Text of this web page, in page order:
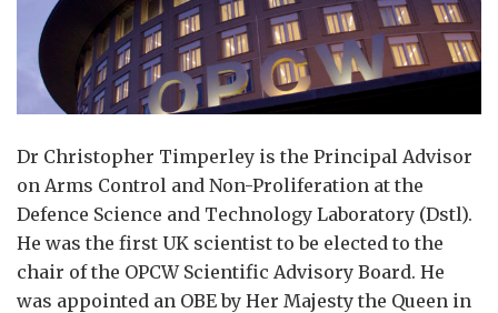
Dr Christopher Timperley is the Principal Advisor
on Arms Control and Non-Proliferation at the
Defence Science and Technology Laboratory (Dstl).
He was the first UK scientist to be elected to the
chair of the OPCW Scientific Advisory Board. He
was appointed an OBE by Her Majesty the Queen in